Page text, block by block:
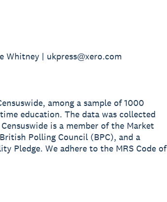
Whitney | ukpress@xero.com
among a sample of 1000
education. The data was collected
is a member of the Market
Polling Council (BPC), and a
Pledge. We adhere to the MRS Code of